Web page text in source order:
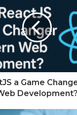
a Game
Development?